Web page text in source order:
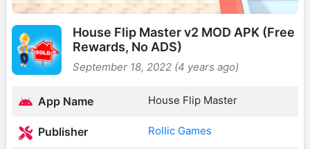
House Flip Master v2 MOD APK (Free
Rewards, No ADS)
September 18, 2022 (4 years ago)
App Name House Flip Master
Publisher Rollic Games